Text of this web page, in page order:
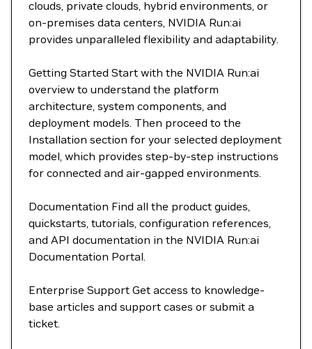
clouds, private clouds, hybrid environments, or
on-premises data centers, NVIDIA Run:ai
provides unparalleled flexibility and adaptability.
Getting Started Start with the NVIDIA Run:ai
overview to understand the platform
architecture, system components, and
deployment models. Then proceed to the
Installation section for your selected deployment
model, which provides step-by-step instructions
for connected and air-gapped environments.
Documentation Find all the product guides,
quickstarts, tutorials, configuration references,
and API documentation in the NVIDIA Run:ai
Documentation Portal.
Enterprise Support Get access to knowledge-
base articles and support cases or submit a
ticket.